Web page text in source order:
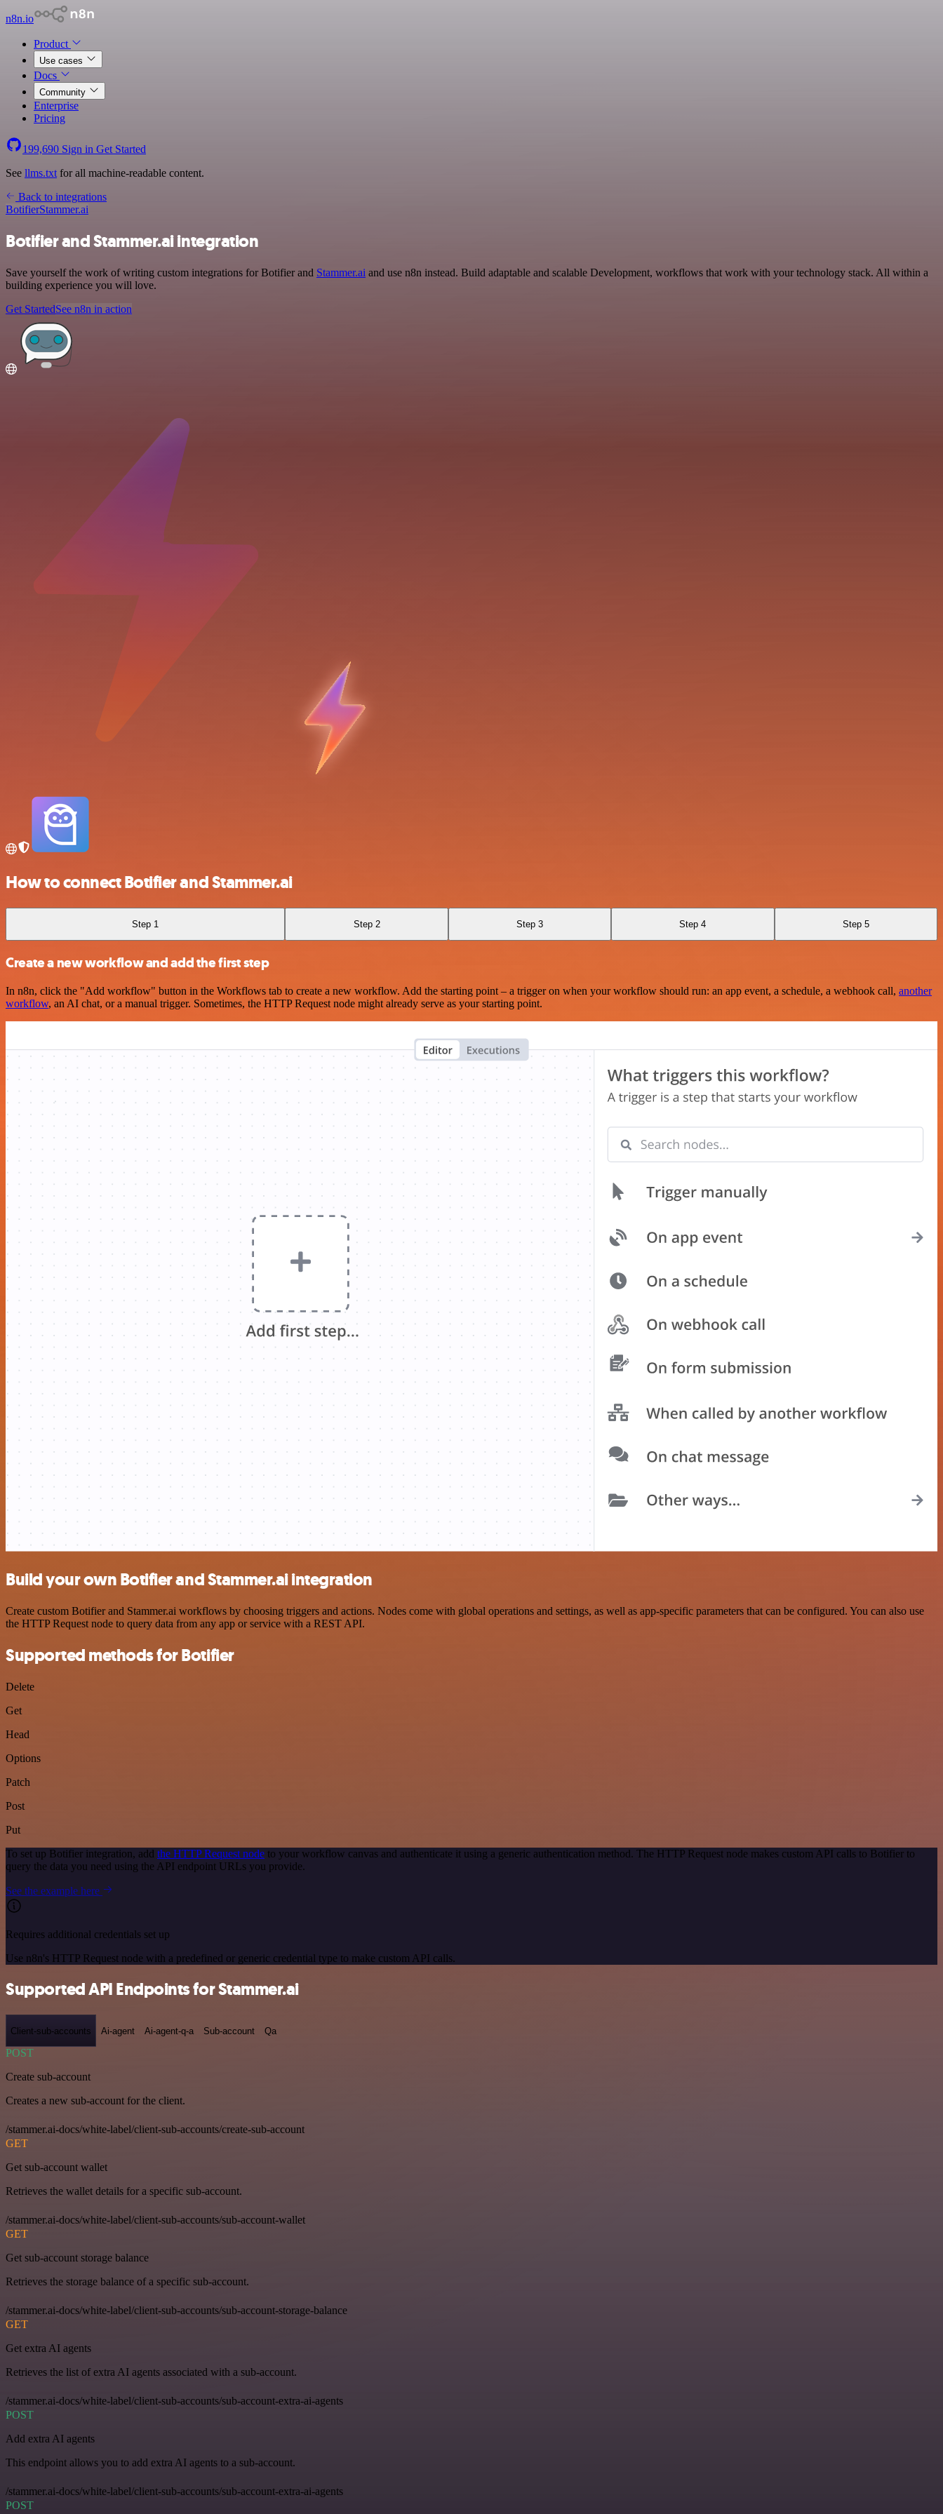
n8n.io
Product
Use cases
Docs
Community
Enterprise
Pricing
199,690 Sign in Get Started
See llms.txt for all machine-readable content.
Back to integrations
BotifierStammer.ai
Botifier and Stammer.ai integration
Save yourself the work of writing custom integrations for Botifier and Stammer.ai and use n8n instead. Build adaptable and scalable Development, workflows that work with your technology stack. All within a
building experience you will love.
Get StartedSee n8n in action
How to connect Botifier and Stammer.ai
Step 1 Step 2 Step 3 Step 4 Step 5
Create a new workflow and add the first step
In n8n, click the "Add workflow" button in the Workflows tab to create a new workflow. Add the starting point – a trigger on when your workflow should run: an app event, a schedule, a webhook call, another
workflow, an AI chat, or a manual trigger. Sometimes, the HTTP Request node might already serve as your starting point.
Build your own Botifier and Stammer.ai integration
Create custom Botifier and Stammer.ai workflows by choosing triggers and actions. Nodes come with global operations and settings, as well as app-specific parameters that can be configured. You can also use
the HTTP Request node to query data from any app or service with a REST API.
Supported methods for Botifier
Delete
Get
Head
Options
Patch
Post
Put
To set up Botifier integration, add the HTTP Request node to your workflow canvas and authenticate it using a generic authentication method. The HTTP Request node makes custom API calls to Botifier to
query the data you need using the API endpoint URLs you provide.
See the example here
Requires additional credentials set up
Use n8n's HTTP Request node with a predefined or generic credential type to make custom API calls.
Supported API Endpoints for Stammer.ai
Client-sub-accounts Ai-agent Ai-agent-q-a Sub-account Qa
POST
Create sub-account
Creates a new sub-account for the client.
/stammer.ai-docs/white-label/client-sub-accounts/create-sub-account
GET
Get sub-account wallet
Retrieves the wallet details for a specific sub-account.
/stammer.ai-docs/white-label/client-sub-accounts/sub-account-wallet
GET
Get sub-account storage balance
Retrieves the storage balance of a specific sub-account.
/stammer.ai-docs/white-label/client-sub-accounts/sub-account-storage-balance
GET
Get extra AI agents
Retrieves the list of extra AI agents associated with a sub-account.
/stammer.ai-docs/white-label/client-sub-accounts/sub-account-extra-ai-agents
POST
Add extra AI agents
This endpoint allows you to add extra AI agents to a sub-account.
/stammer.ai-docs/white-label/client-sub-accounts/sub-account-extra-ai-agents
POST